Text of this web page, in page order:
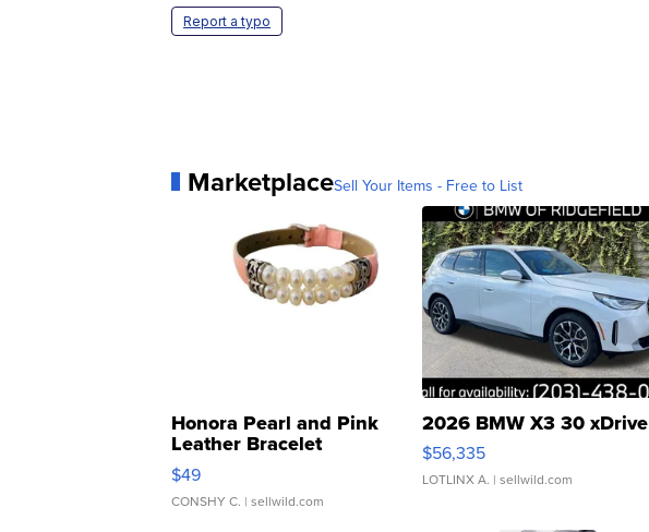
Report a typo
MarketplaceSell Your Items - Free to List
Honora Pearl and Pink
Leather Bracelet
Adjustable Buckle Clo...
$49
CONSHY C. | sellwild.com
2026 BMW X3 30 xDrive
$56,335
LOTLINX A. | sellwild.com